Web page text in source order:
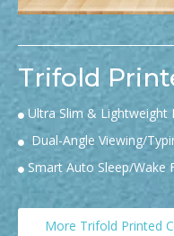
Trifold
 Ultra Slim & Lightweight
 Dual-Angle Viewing/
 Smart Auto Sleep/Wake
More Trifold Printed